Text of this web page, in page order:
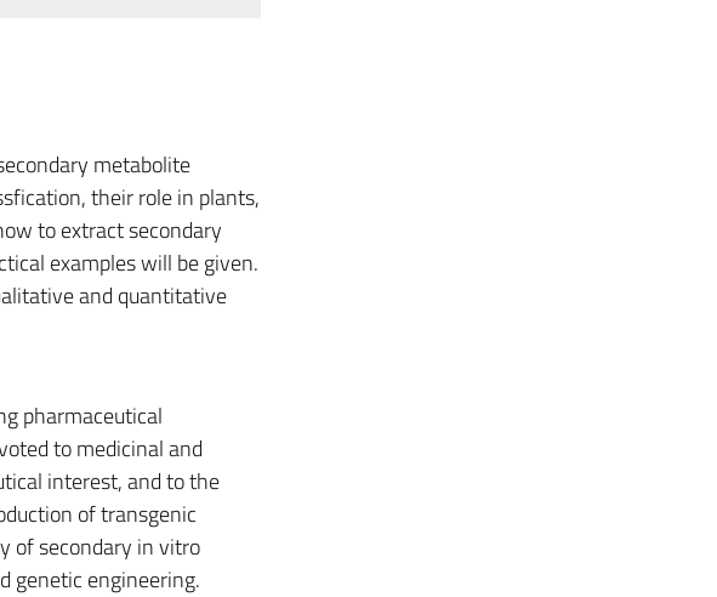
metabolite
their role in plants,
to extract secondary
examples will be given.
and quantitative
pharmaceutical
to medicinal and
interest, and to the
of transgenic
of secondary in vitro
genetic engineering.